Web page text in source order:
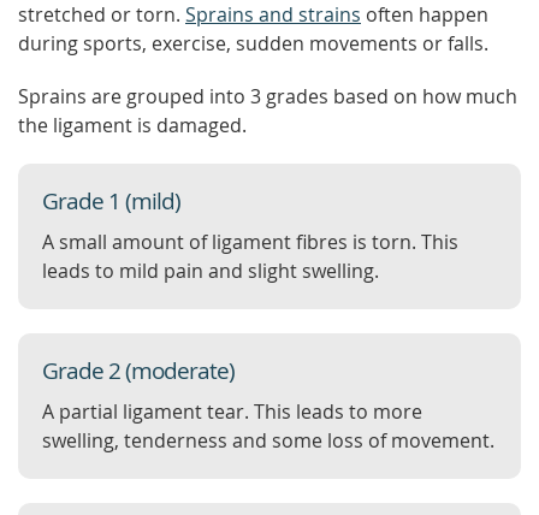
stretched or torn. Sprains and strains often happen
during sports, exercise, sudden movements or falls.
Sprains are grouped into 3 grades based on how much
the ligament is damaged.
Grade 1 (mild)
A small amount of ligament fibres is torn. This
leads to mild pain and slight swelling.
Grade 2 (moderate)
A partial ligament tear. This leads to more
swelling, tenderness and some loss of movement.